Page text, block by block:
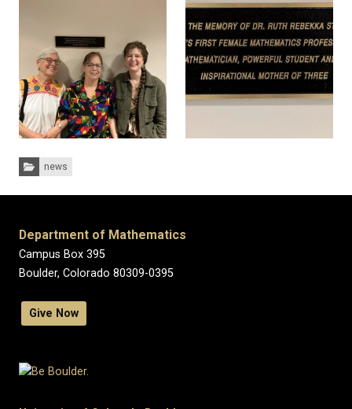
Categories:
news
Department of Mathematics
Campus Box 395
Boulder, Colorado 80309-0395
Give Now